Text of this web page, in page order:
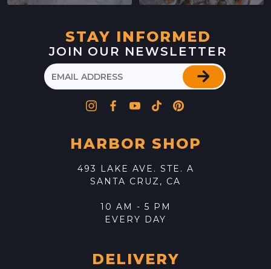
STAY INFORMED
JOIN OUR NEWSLETTER
HARBOR SHOP
493 LAKE AVE. STE. A
SANTA CRUZ, CA
10 AM - 5 PM
EVERY DAY
DELIVERY